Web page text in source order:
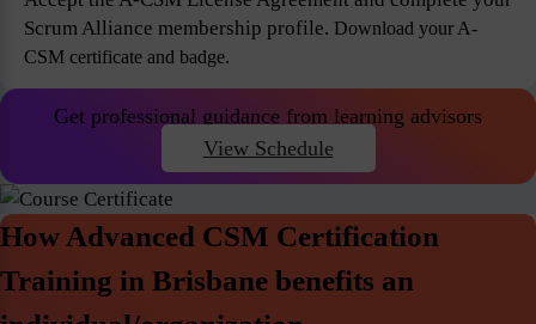
Scrum Alliance membership profile. Download your A-
CSM certificate and badge.
Get professional guidance from learning advisors
View Schedule
How Advanced CSM Certification
Training in Brisbane benefits an